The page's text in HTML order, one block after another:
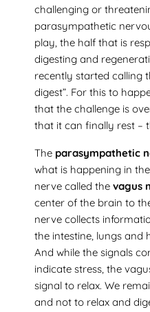
challenging or
parasympathetic
play, the half that is
digesting and
recently started calling
digest”. For this to
that the challenge is
that it can finally rest –
The parasympathetic
what is happening in
nerve called the vagus
center of the brain to
nerve collects
the intestine, lungs and
And while the signals
indicate stress, the
signal to relax. We
and not to relax and